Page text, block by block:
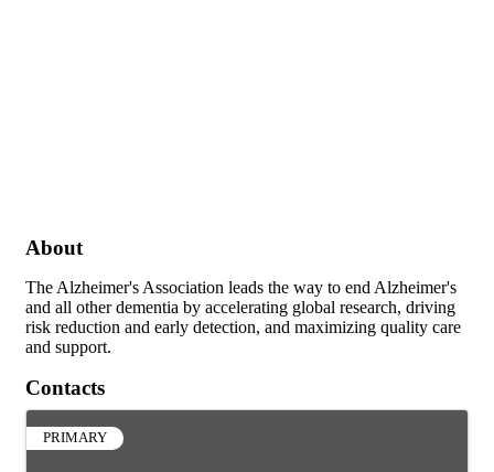
About
The Alzheimer's Association leads the way to end Alzheimer's
and all other dementia by accelerating global research, driving
risk reduction and early detection, and maximizing quality care
and support.
Contacts
PRIMARY